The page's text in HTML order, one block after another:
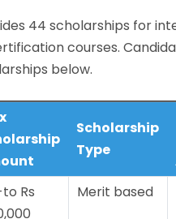
44 scholarships for
courses.
below.
Scholarship
Type
Rs
Merit based